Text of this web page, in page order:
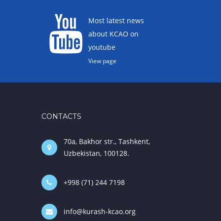
Most latest news
about KCAO on
youtube
View page
CONTACTS
70a, Bakhor str., Tashkent,
Uzbekistan, 100128.
+998 (71) 244 7198
info@kurash-kcao.org